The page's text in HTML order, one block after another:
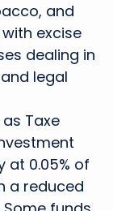
and
excise
dealing in
legal
Taxe
at 0.05% of
a reduced